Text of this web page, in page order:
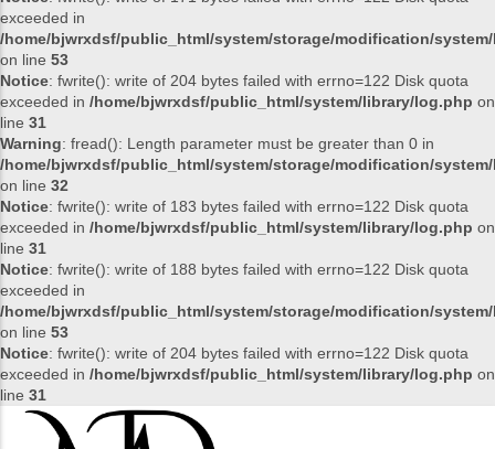
exceeded in
/home/bjwrxdsf/public_html/system/storage/modification/
on line 53
Notice: fwrite(): write of 204 bytes failed with errno=122 Disk quota
exceeded in /home/bjwrxdsf/public_html/system/library/log.php on
line 31
Warning: fread(): Length parameter must be greater than 0 in
/home/bjwrxdsf/public_html/system/storage/modification/
on line 32
Notice: fwrite(): write of 183 bytes failed with errno=122 Disk quota
exceeded in /home/bjwrxdsf/public_html/system/library/log.php on
line 31
Notice: fwrite(): write of 188 bytes failed with errno=122 Disk quota
exceeded in
/home/bjwrxdsf/public_html/system/storage/modification/
on line 53
Notice: fwrite(): write of 204 bytes failed with errno=122 Disk quota
exceeded in /home/bjwrxdsf/public_html/system/library/log.php on
line 31